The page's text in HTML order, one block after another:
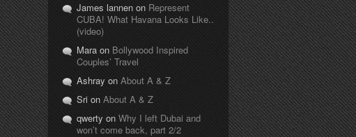
James lannen on Represent
CUBA! What Havana Looks Like..
(video)
Mara on Bollywood Inspired
Couples’ Travel
Ashray on About A & Z
Sri on About A & Z
qwerty on Why I left Dubai and
won’t come back, part 2/2